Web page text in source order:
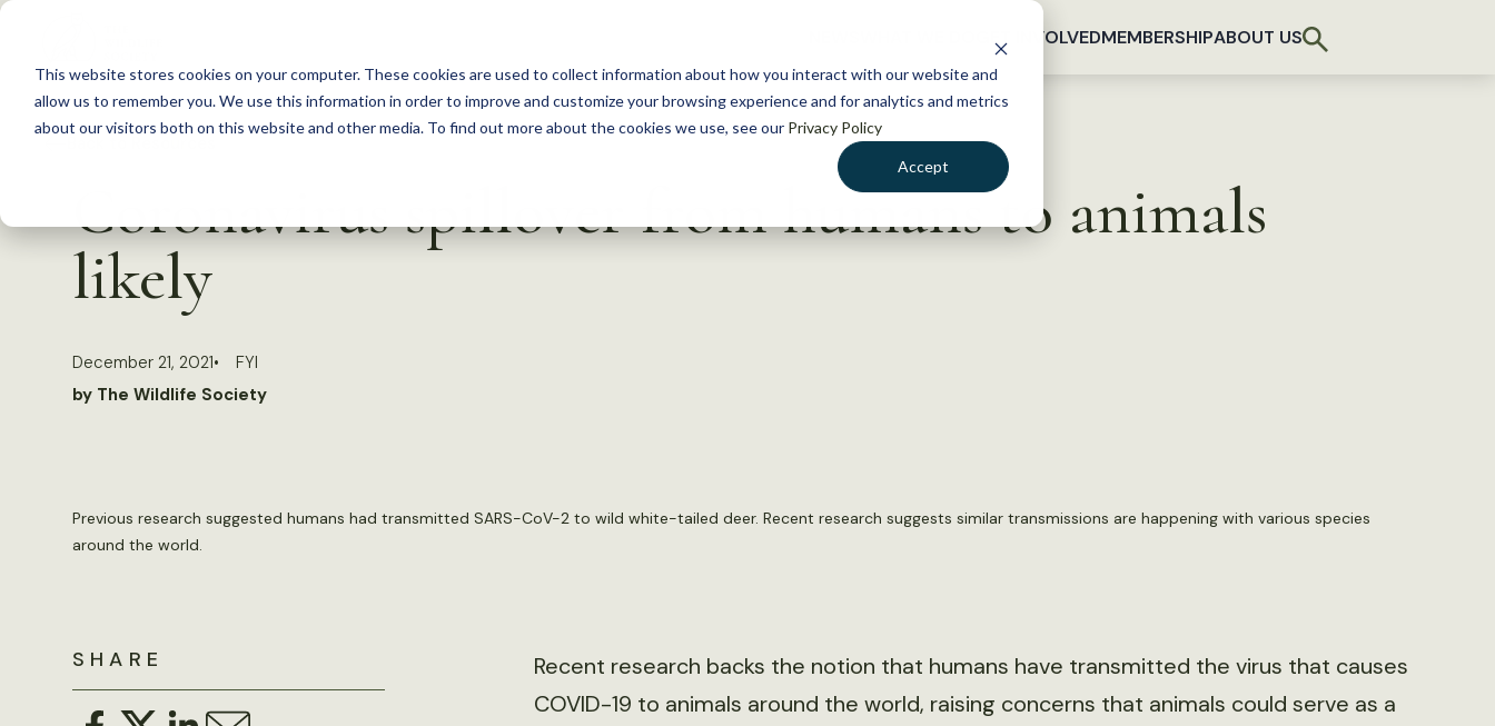
This website stores cookies on your computer. These cookies are used to collect information about how you interact with our website and
allow us to remember you. We use this information in order to improve and customize your browsing experience and for analytics and metrics
about our visitors both on this website and other media. To find out more about the cookies we use, see our Privacy Policy
Accept
S
c
GET INVOLVEDMEMBERSHIPABOUT US
Coronavirus spillover from humans to animals
likely
December 21, 2021
FYI
by The Wildlife Society
Previous research suggested humans had transmitted SARS-CoV-2 to wild white-tailed deer. Recent research suggests similar transmissions are happening with various species
around the world.
SHARE
Recent research backs the notion that humans have transmitted the virus that causes
COVID-19 to animals around the world, raising concerns that animals could serve as a